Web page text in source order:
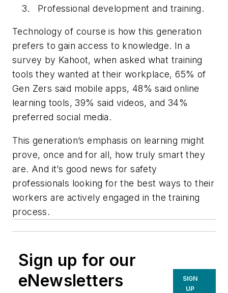
Professional development and training.
Technology of course is how this generation
prefers to gain access to knowledge. In a
survey by Kahoot, when asked what training
tools they wanted at their workplace, 65% of
Gen Zers said mobile apps, 48% said online
learning tools, 39% said videos, and 34%
preferred social media.
This generation’s emphasis on learning might
prove, once and for all, how truly smart they
are. And it’s good news for safety
professionals looking for the best ways to their
workers are actively engaged in the training
process.
Sign up for our
eNewsletters
SIGN
UP